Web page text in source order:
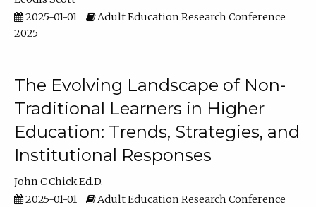
2025-01-01
Adult Education Research Conference
2025
The Evolving Landscape of Non-
Traditional Learners in Higher
Education: Trends, Strategies, and
Institutional Responses
John C Chick Ed.D.
2025-01-01
Adult Education Research Conference